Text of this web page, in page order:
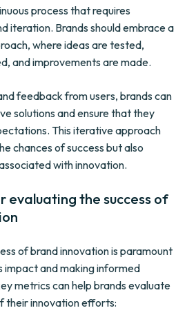
process that requires
iteration. Brands should embrace a
where ideas are tested,
and improvements are made.
feedback from users, brands can
solutions and ensure that they
This iterative approach
chances of success but also
with innovation.
evaluating the success of
of brand innovation is paramount
impact and making informed
metrics can help brands evaluate
their innovation efforts: